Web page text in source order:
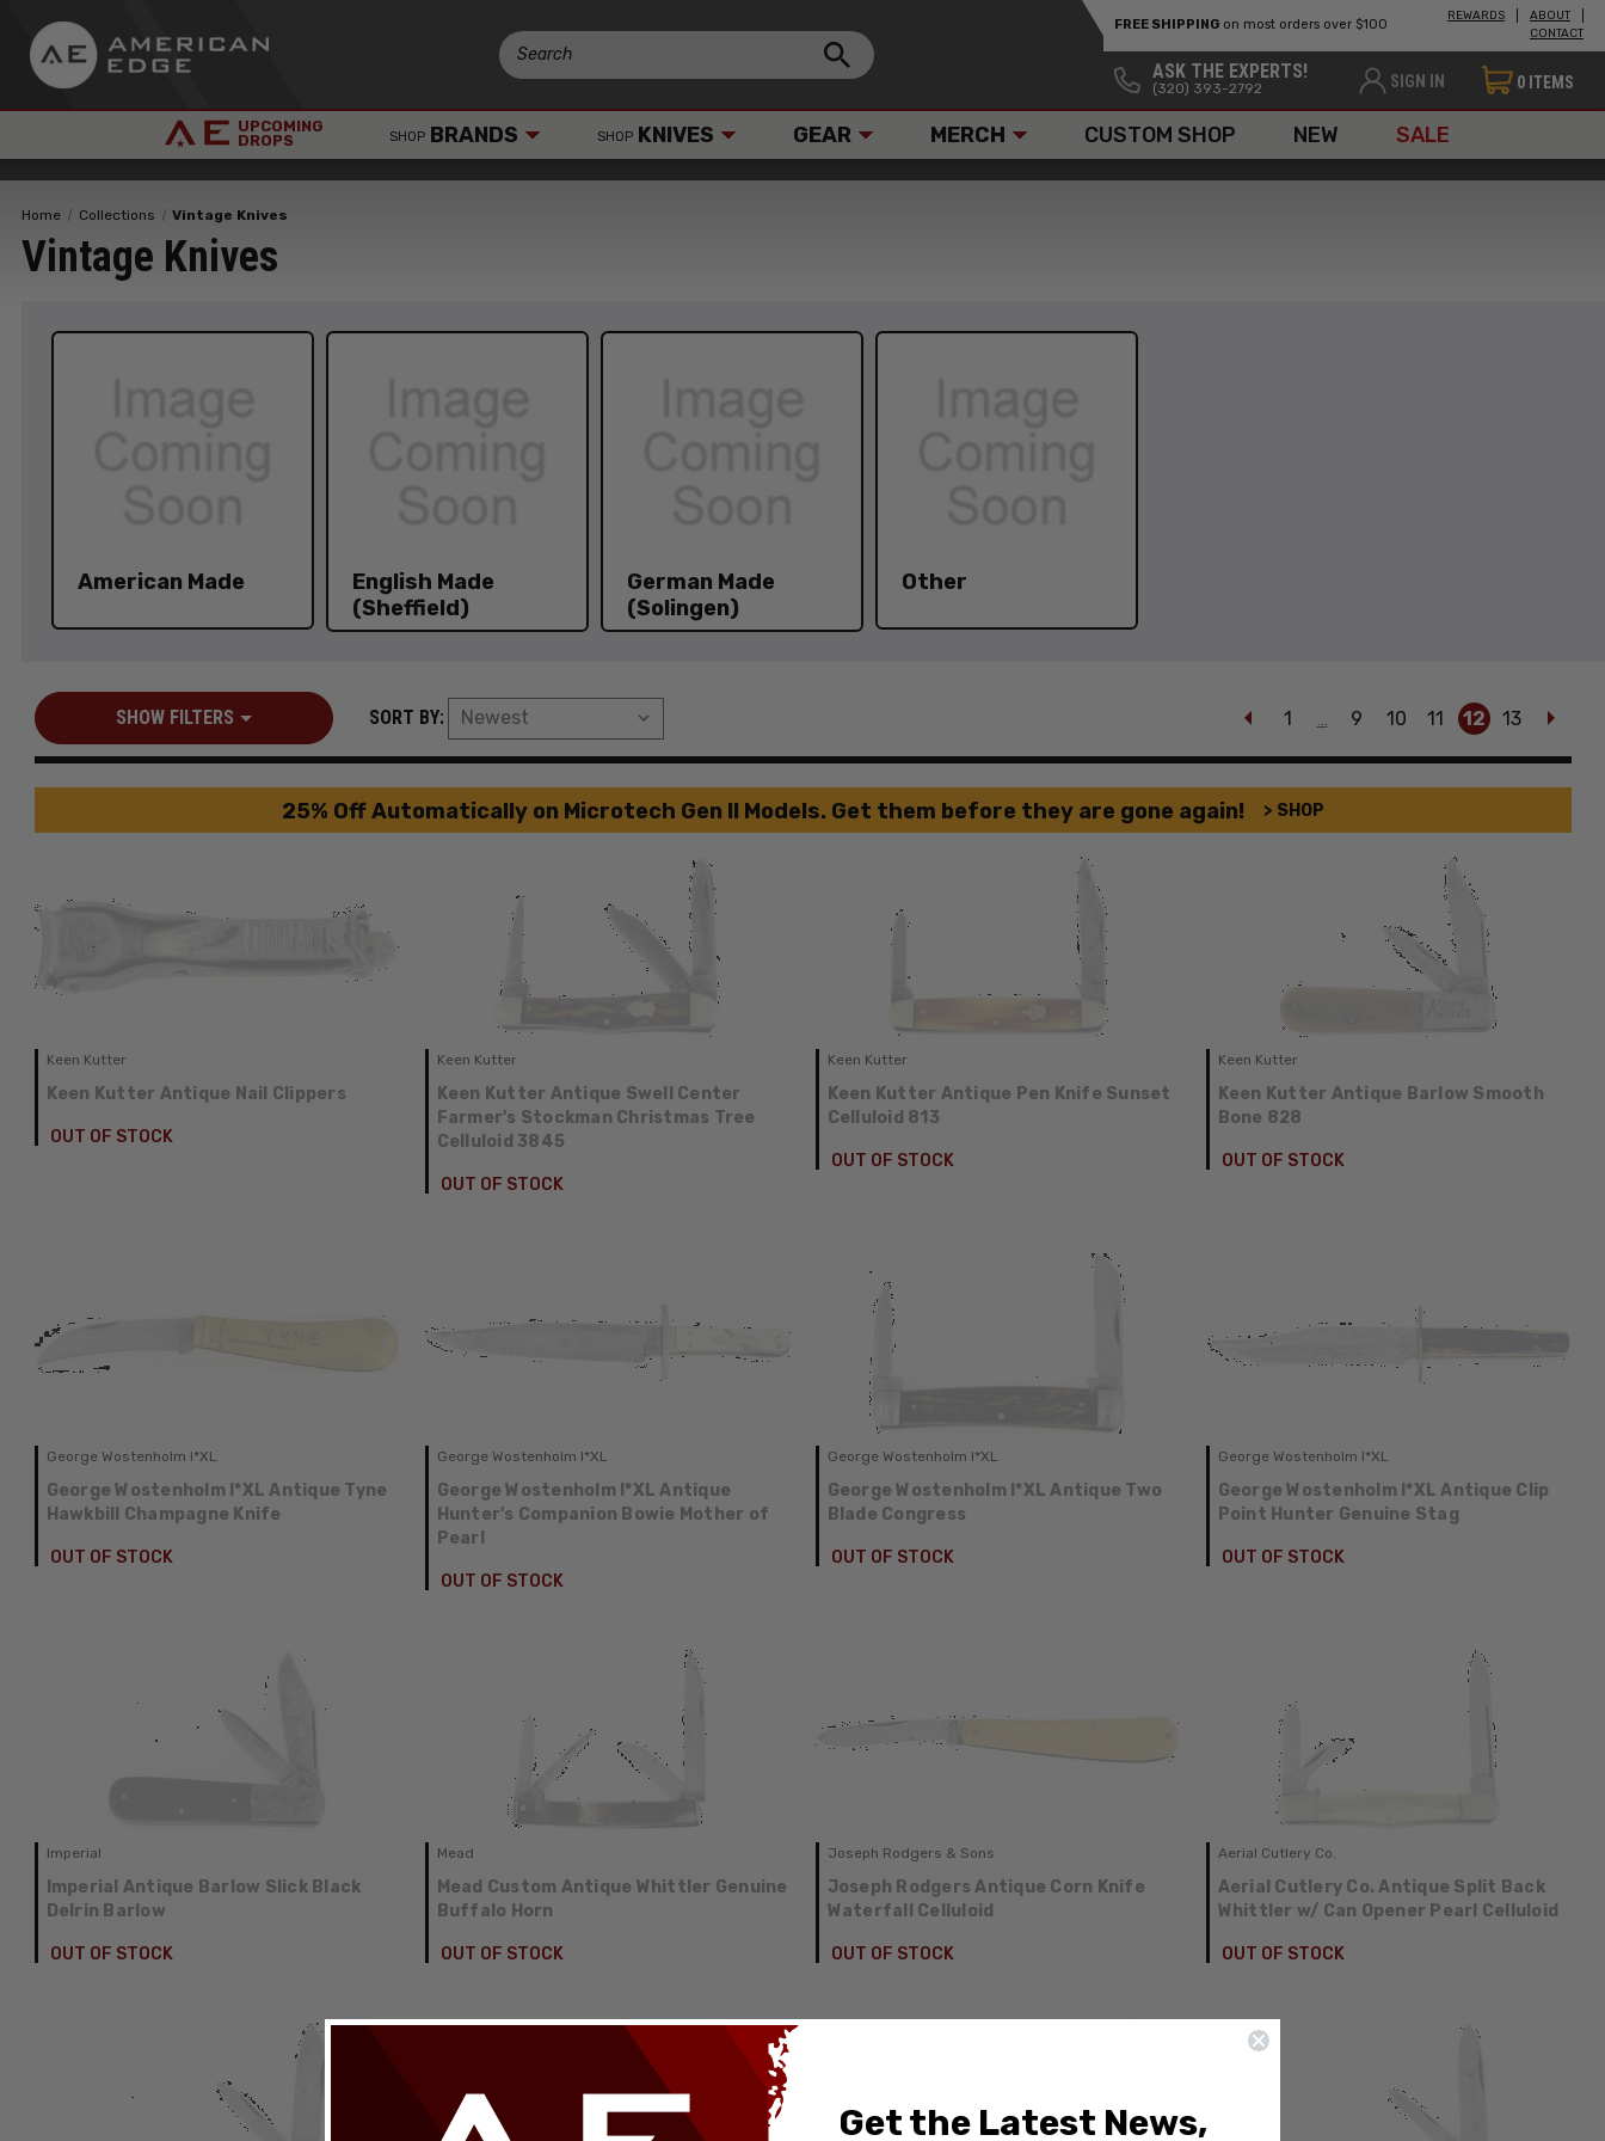
FREE SHIPPING on most orders over $100
REWARDS
ABOUT
CONTACT
ASK THE EXPERTS!
(320) 393-2792 SIGN IN 0 ITEMS
UPCOMING
DROPS SHOP BRANDS SHOP KNIVES GEAR MERCH CUSTOM SHOP NEW SALE
Home Collections Vintage Knives
Vintage Knives
American Made
English Made
(Sheffield)
German Made
(Solingen)
Other
SHOW FILTERS SORT BY: 1 … 9 10 11 12 13
25% Off Automatically on Microtech Gen II Models. Get them before they are gone again! > SHOP
Keen Kutter
Keen Kutter Antique Nail Clippers
OUT OF STOCK
Keen Kutter
Keen Kutter Antique Swell Center
Farmer's Stockman Christmas Tree
Celluloid 3845
OUT OF STOCK
Keen Kutter
Keen Kutter Antique Pen Knife Sunset
Celluloid 813
OUT OF STOCK
Keen Kutter
Keen Kutter Antique Barlow Smooth
Bone 828
OUT OF STOCK
George Wostenholm I*XL
George Wostenholm I*XL Antique Tyne
Hawkbill Champagne Knife
OUT OF STOCK
George Wostenholm I*XL
George Wostenholm I*XL Antique
Hunter's Companion Bowie Mother of
Pearl
OUT OF STOCK
George Wostenholm I*XL
George Wostenholm I*XL Antique Two
Blade Congress
OUT OF STOCK
George Wostenholm I*XL
George Wostenholm I*XL Antique Clip
Point Hunter Genuine Stag
OUT OF STOCK
Imperial
Imperial Antique Barlow Slick Black
Delrin Barlow
OUT OF STOCK
Mead
Mead Custom Antique Whittler Genuine
Buffalo Horn
OUT OF STOCK
Joseph Rodgers & Sons
Joseph Rodgers Antique Corn Knife
Waterfall Celluloid
OUT OF STOCK
Aerial Cutlery Co.
Aerial Cutlery Co. Antique Split Back
Whittler w/ Can Opener Pearl Celluloid
OUT OF STOCK
Get the Latest News,